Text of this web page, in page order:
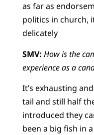
as far as
politics in church,
delicately
SMV: How is the
experience as a
It’s exhausting
tail and still half
introduced they
been a big fish in